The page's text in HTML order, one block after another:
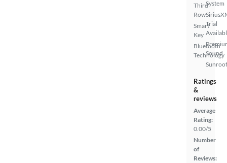
Third
Row
Smart
Key
Bluetooth
Technology
System
Trial
Sound
Ratings
&
reviews
Average
Rating:
0.00/5
Number
of
Reviews: